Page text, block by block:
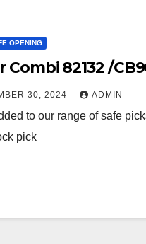
OPENING
Combi 82132 /
30, 2024 ADMIN
to our range of safe
pick